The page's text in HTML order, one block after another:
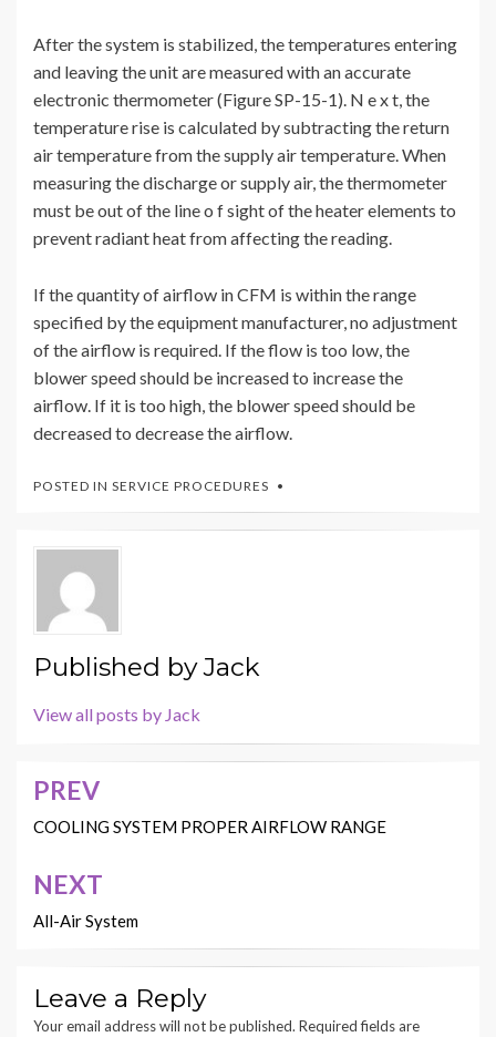
After the system is stabilized, the temperatures entering
and leaving the unit are measured with an accurate
electronic thermometer (Figure SP-15-1). N e x t, the
temperature rise is calculated by subtracting the return
air temperature from the supply air temperature. When
measuring the discharge or supply air, the thermometer
must be out of the line o f sight of the heater elements to
prevent radiant heat from affecting the reading.
If the quantity of airflow in CFM is within the range
specified by the equipment manufacturer, no adjustment
of the airflow is required. If the flow is too low, the
blower speed should be increased to increase the
airflow. If it is too high, the blower speed should be
decreased to decrease the airflow.
POSTED IN SERVICE PROCEDURES
Published byJack
View all posts by Jack
Post
navigation
PREV
COOLING SYSTEM PROPER AIRFLOW RANGE
NEXT
All-Air System
Leave a Reply
Your email address will not be published. Required fields are